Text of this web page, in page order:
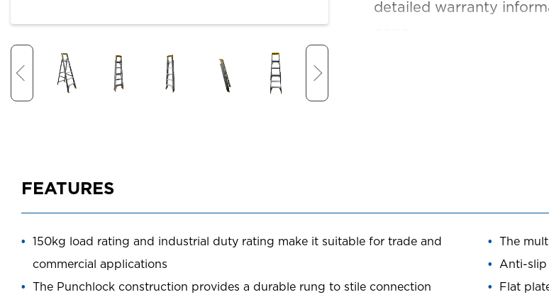
detailed warranty
FEATURES
150kg load rating and industrial duty rating make it suitable for trade and
commercial applications
The Punchlock construction provides a durable rung to stile connection
The
Anti-slip
Flat